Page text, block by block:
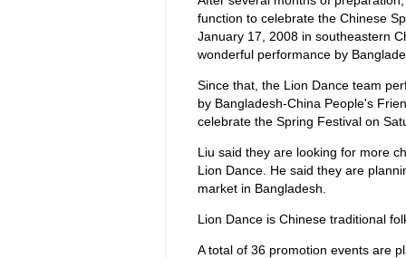
function to celebrate the Chinese
January 17, 2008 in southeastern
wonderful performance by
Since that, the Lion Dance team
by Bangladesh-China People's
celebrate the Spring Festival on
Liu said they are looking for more
Lion Dance. He said they are
market in Bangladesh.
Lion Dance is Chinese traditional
A total of 36 promotion events are